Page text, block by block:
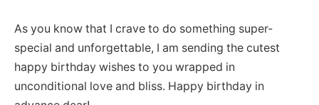
As you know that I crave to do something super-
special and unforgettable, I am sending the cutest
happy birthday wishes to you wrapped in
unconditional love and bliss. Happy birthday in